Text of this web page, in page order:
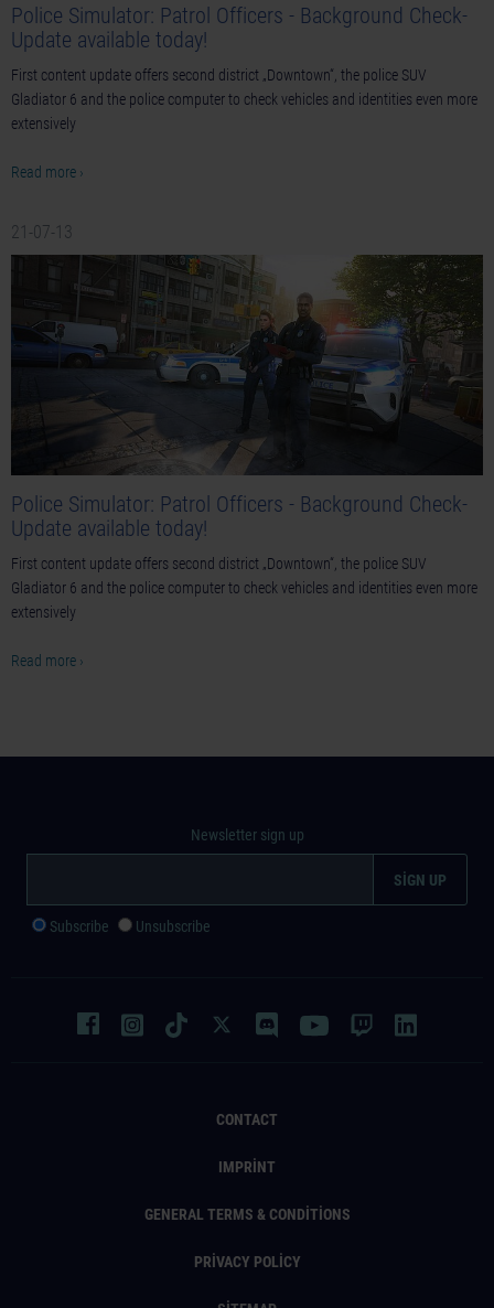
Police Simulator: Patrol Officers - Background Check-
Update available today!
First content update offers second district „Downtown“, the police SUV
Gladiator 6 and the police computer to check vehicles and identities even more
extensively
Read more ›
21-07-13
Police Simulator: Patrol Officers - Background Check-
Update available today!
First content update offers second district „Downtown“, the police SUV
Gladiator 6 and the police computer to check vehicles and identities even more
extensively
Read more ›
CONTACT
IMPRINT
GENERAL TERMS & CONDITIONS
PRIVACY POLICY
Newsletter sign up
Subscribe Unsubscribe